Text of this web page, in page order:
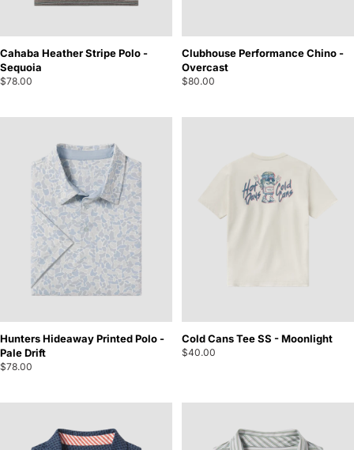
Cahaba Heather Stripe Polo -
Sequoia
$78.00
Clubhouse Performance Chino -
Overcast
$80.00
Hunters Hideaway Printed Polo -
Pale Drift
$78.00
Cold Cans Tee SS - Moonlight
$40.00